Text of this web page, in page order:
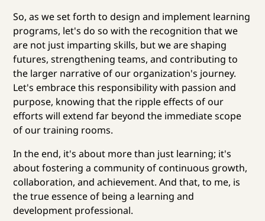
So, as we set forth to design and implement learning
programs, let's do so with the recognition that we
are not just imparting skills, but we are shaping
futures, strengthening teams, and contributing to
the larger narrative of our organization's journey.
Let's embrace this responsibility with passion and
purpose, knowing that the ripple effects of our
efforts will extend far beyond the immediate scope
of our training rooms.
In the end, it's about more than just learning; it's
about fostering a community of continuous growth,
collaboration, and achievement. And that, to me, is
the true essence of being a learning and
development professional.